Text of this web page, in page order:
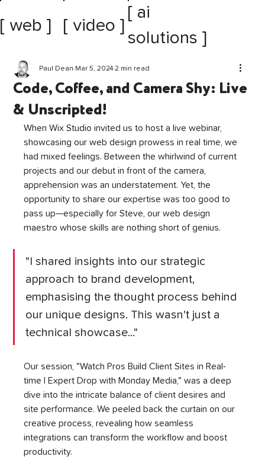
[ video ]
[ web ]
[ ai
solutions ]
Code, Coffee, and Camera Shy: Live
& Unscripted!
Paul Dean Mar 5, 2024 2 min read
When Wix Studio invited us to host a live webinar,
showcasing our web design prowess in real time, we
had mixed feelings. Between the whirlwind of current
projects and our debut in front of the camera,
apprehension was an understatement. Yet, the
opportunity to share our expertise was too good to
pass up—especially for Steve, our web design
maestro whose skills are nothing short of genius.
"I shared insights into our strategic
approach to brand development,
emphasising the thought process behind
our unique designs. This wasn't just a
technical showcase..."
Our session, "Watch Pros Build Client Sites in Real-
time | Expert Drop with Monday Media," was a deep
dive into the intricate balance of client desires and
site performance. We peeled back the curtain on our
creative process, revealing how seamless
integrations can transform the workflow and boost
productivity.